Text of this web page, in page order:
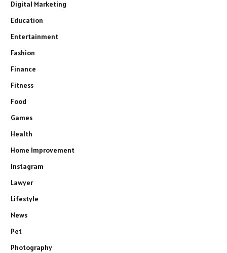
Digital Marketing
Education
Entertainment
Fashion
Finance
Fitness
Food
Games
Health
Home Improvement
Instagram
Lawyer
Lifestyle
News
Pet
Photography